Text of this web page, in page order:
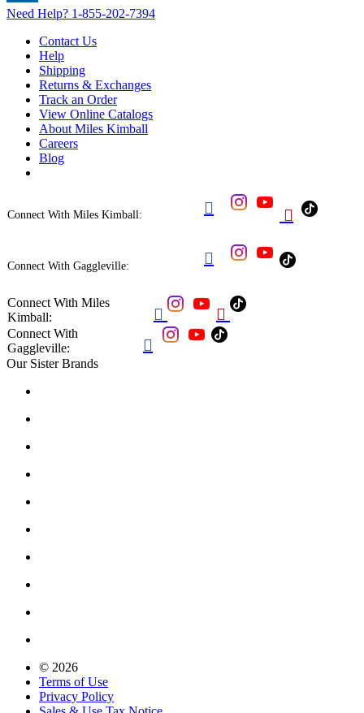
Need Help? 1-855-202-7394
Contact Us
Help
Shipping
Returns & Exchanges
Track an Order
View Online Catalogs
About Miles Kimball
Careers
Blog
Connect With Miles Kimball:  
Connect With Gaggleville: 
Connect With Miles
Kimball:
 
Connect With
Gaggleville:

Our Sister Brands
© 2026
Terms of Use
Privacy Policy